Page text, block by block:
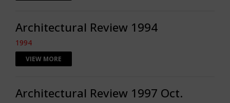
Architectural Review 1994
1994
VIEW MORE
Architectural Review 1997 Oct.